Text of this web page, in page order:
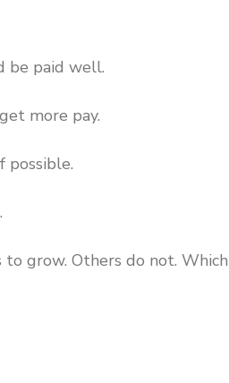
be paid well.
more pay.
possible.
grow. Others do not.